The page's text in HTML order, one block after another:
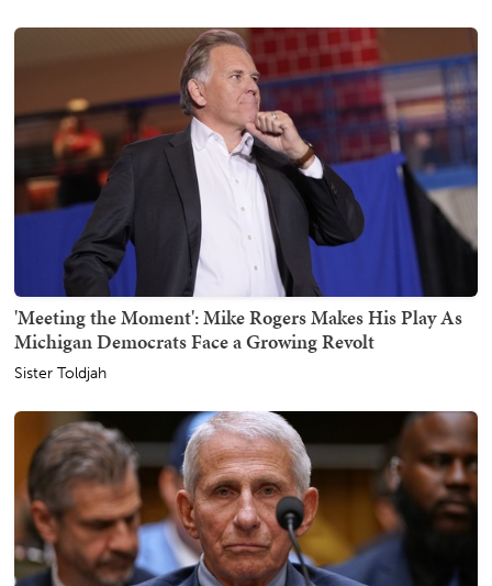
'Meeting the Moment': Mike Rogers Makes His Play As
Michigan Democrats Face a Growing Revolt
Sister Toldjah